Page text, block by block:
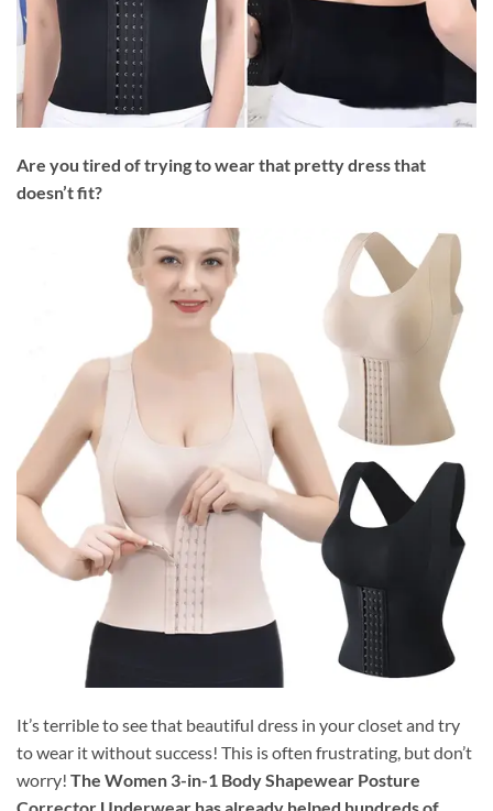
Are you tired of trying to wear that pretty dress that
doesn’t fit?
It’s terrible to see that beautiful dress in your closet and try
to wear it without success! This is often frustrating, but don’t
worry! The Women 3-in-1 Body Shapewear Posture